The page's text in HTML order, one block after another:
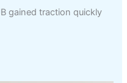
gained traction quickly